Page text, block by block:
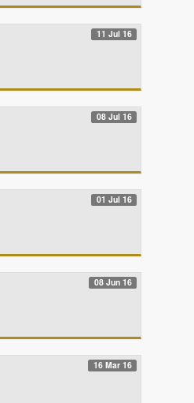
11 Jul 16
08 Jul 16
01 Jul 16
08 Jun 16
16 Mar 16